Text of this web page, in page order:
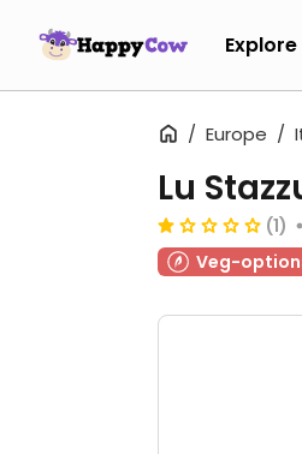
Explore
Europe
Lu
(1)
Veg-